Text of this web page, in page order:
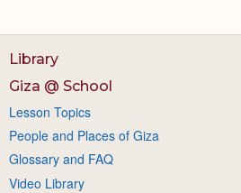
Library
Giza @ School
Lesson Topics
People and Places of Giza
Glossary and FAQ
Video Library